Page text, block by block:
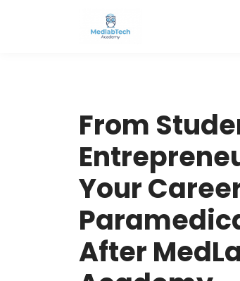
From
Your
After